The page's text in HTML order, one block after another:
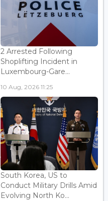
2 Arrested Following
Shoplifting Incident in
Luxembourg-Gare...
10 Aug, 2026 11:25
South Korea, US to
Conduct Military Drills Amid
Evolving North Ko...